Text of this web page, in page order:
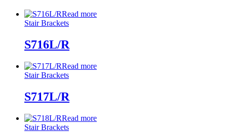
Read more
Stair Brackets
S716L/R
Read more
Stair Brackets
S717L/R
Read more
Stair Brackets